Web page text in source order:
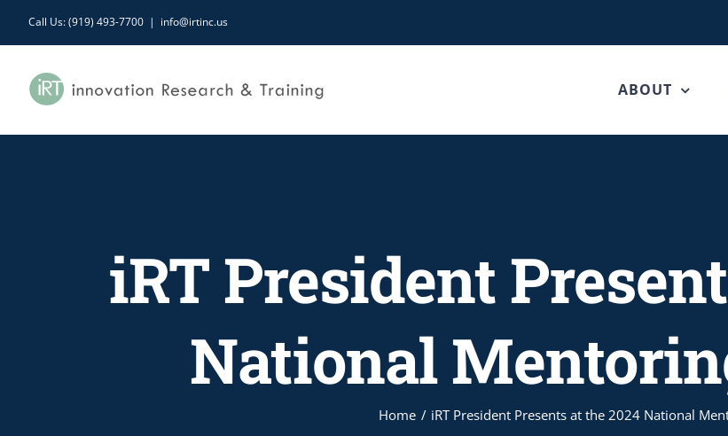
to
content
Call Us: (919) 493-7700 | info@irtinc.us
ABOUT
iRT President
National
Home iRT President Presents at the 2024 National